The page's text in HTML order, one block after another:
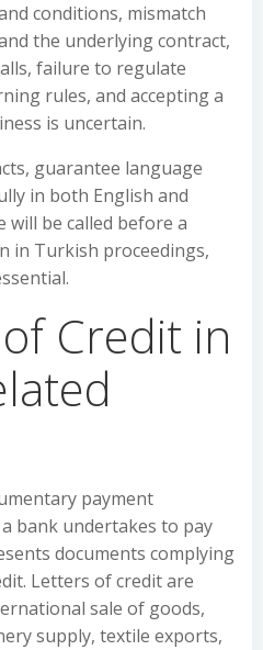
conditions, mismatch
the underlying contract,
failure to regulate
rules, and accepting a
is uncertain.
guarantee language
in both English and
be called before a
in Turkish proceedings,
Credit in
payment
bank undertakes to pay
documents complying
Letters of credit are
sale of goods,
supply, textile exports,